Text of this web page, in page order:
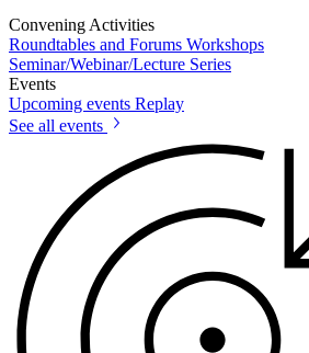
Convening Activities
Roundtables and Forums Workshops
Seminar/Webinar/Lecture Series
Events
Upcoming events Replay
See all events